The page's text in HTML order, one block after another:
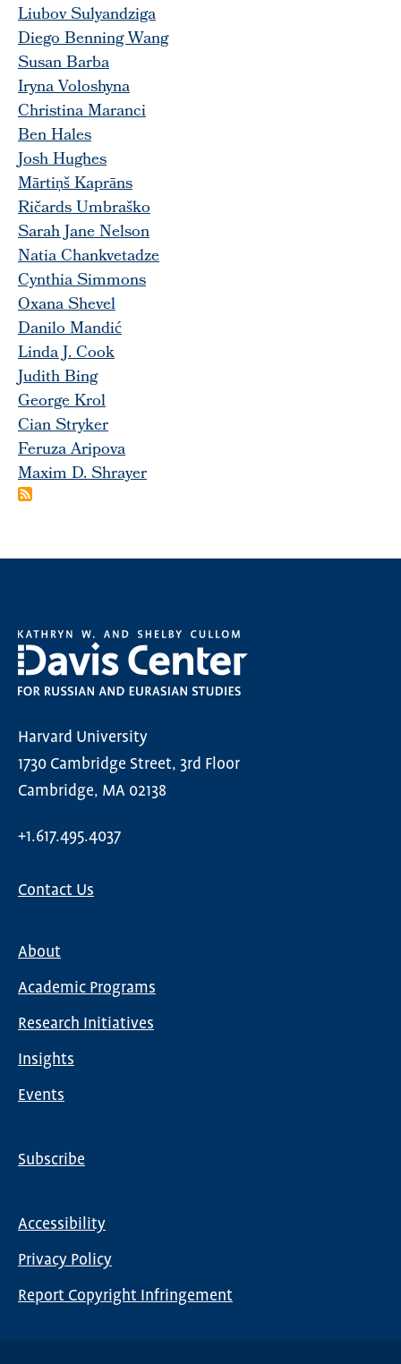
Liubov Sulyandziga
Diego Benning Wang
Susan Barba
Iryna Voloshyna
Christina Maranci
Ben Hales
Josh Hughes
Mārtiņš Kaprāns
Ričards Umbraško
Sarah Jane Nelson
Natia Chankvetadze
Cynthia Simmons
Oxana Shevel
Danilo Mandić
Linda J. Cook
Judith Bing
George Krol
Cian Stryker
Feruza Aripova
Maxim D. Shrayer
Harvard University
1730 Cambridge Street, 3rd Floor
Cambridge, MA 02138
+1.617.495.4037
Contact Us
navigation
About
Academic Programs
Research Initiatives
Insights
Events
Subscribe
menu
Accessibility
Privacy Policy
Report Copyright Infringement